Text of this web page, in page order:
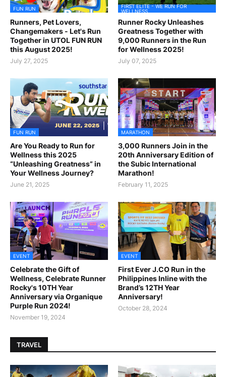
FUN RUN
Runners, Pet Lovers,
Changemakers - Let's Run
Together in UTOL FUN RUN
this August 2025!
July 27, 2025
FIRST ELITE - WE RUN FOR
WELLNESS
Runner Rocky Unleashes
Greatness Together with
9,000 Runners in the Run
for Wellness 2025!
July 07, 2025
FUN RUN
Are You Ready to Run for
Wellness this 2025
“Unleashing Greatness” in
Your Wellness Journey?
June 21, 2025
MARATHON
3,000 Runners Join in the
20th Anniversary Edition of
the Subic International
Marathon!
February 11, 2025
EVENT
Celebrate the Gift of
Wellness, Celebrate Runner
Rocky's 10TH Year
Anniversary via Organique
Purple Run 2024!
November 19, 2024
EVENT
First Ever J.CO Run in the
Philippines Inline with the
Brand’s 12TH Year
Anniversary!
October 28, 2024
TRAVEL